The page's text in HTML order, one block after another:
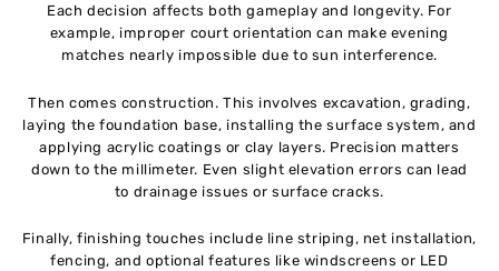
Each decision affects both gameplay and longevity. For
example, improper court orientation can make evening
matches nearly impossible due to sun interference.
Then comes construction. This involves excavation, grading,
laying the foundation base, installing the surface system, and
applying acrylic coatings or clay layers. Precision matters
down to the millimeter. Even slight elevation errors can lead
to drainage issues or surface cracks.
Finally, finishing touches include line striping, net installation,
fencing, and optional features like windscreens or LED